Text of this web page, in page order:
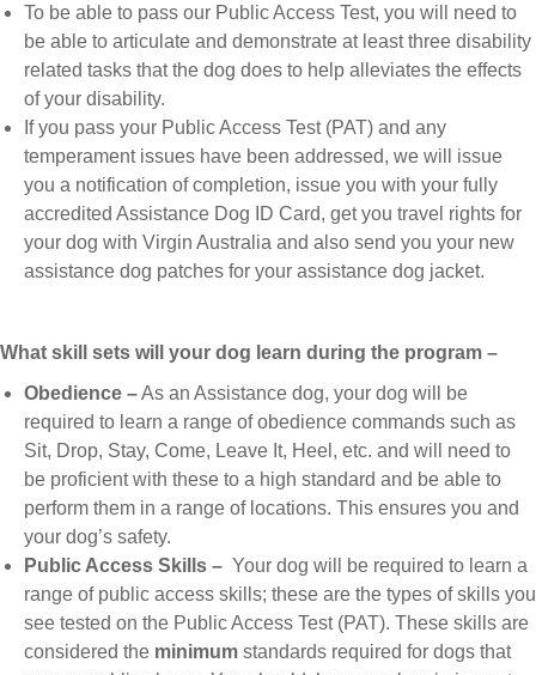
To be able to pass our Public Access Test, you will need to
be able to articulate and demonstrate at least three disability
related tasks that the dog does to help alleviates the effects
of your disability.
If you pass your Public Access Test (PAT) and any
temperament issues have been addressed, we will issue
you a notification of completion, issue you with your fully
accredited Assistance Dog ID Card, get you travel rights for
your dog with Virgin Australia and also send you your new
assistance dog patches for your assistance dog jacket.
What skill sets will your dog learn during the program –
Obedience –As an Assistance dog, your dog will be
required to learn a range of obedience commands such as
Sit, Drop, Stay, Come, Leave It, Heel, etc. and will need to
be proficient with these to a high standard and be able to
perform them in a range of locations. This ensures you and
your dog’s safety.
Public Access Skills – Your dog will be required to learn a
range of public access skills; these are the types of skills you
see tested on the Public Access Test (PAT). These skills are
considered the minimum standards required for dogs that